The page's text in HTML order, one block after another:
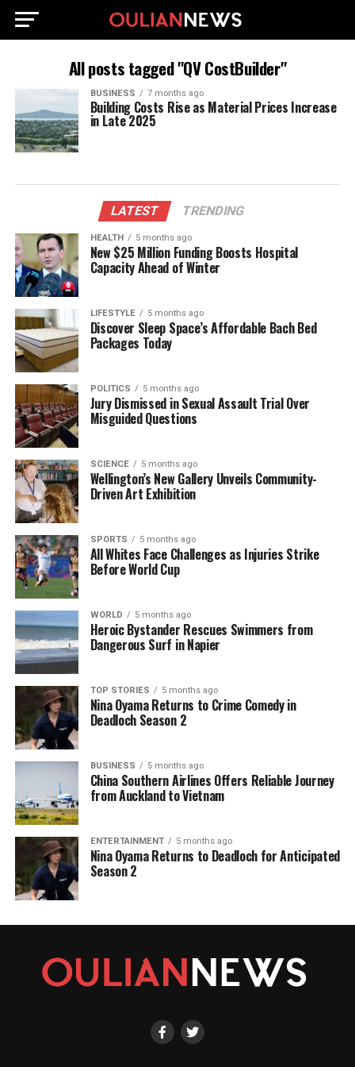
All posts tagged "QV CostBuilder"
BUSINESS 7 months ago
Building Costs Rise as Material Prices Increase
in Late 2025
LATEST TRENDING
HEALTH 5 months ago
New $25 Million Funding Boosts Hospital
Capacity Ahead of Winter
LIFESTYLE 5 months ago
Discover Sleep Space’s Affordable Bach Bed
Packages Today
POLITICS 5 months ago
Jury Dismissed in Sexual Assault Trial Over
Misguided Questions
SCIENCE 5 months ago
Wellington’s New Gallery Unveils Community-
Driven Art Exhibition
SPORTS 5 months ago
All Whites Face Challenges as Injuries Strike
Before World Cup
WORLD 5 months ago
Heroic Bystander Rescues Swimmers from
Dangerous Surf in Napier
TOP STORIES 5 months ago
Nina Oyama Returns to Crime Comedy in
Deadloch Season 2
BUSINESS 5 months ago
China Southern Airlines Offers Reliable Journey
from Auckland to Vietnam
ENTERTAINMENT 5 months ago
Nina Oyama Returns to Deadloch for Anticipated
Season 2